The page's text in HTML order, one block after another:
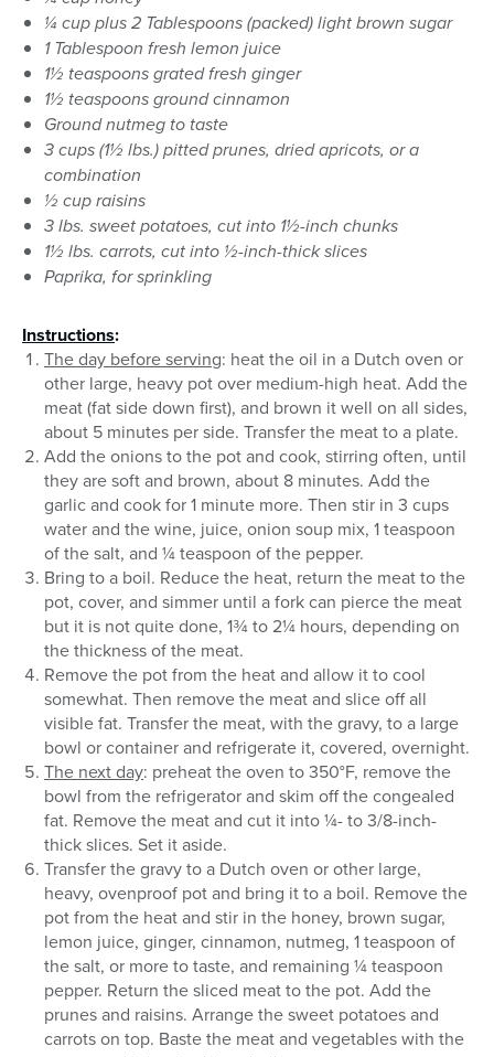
¼ cup plus 2 Tablespoons (packed) light brown sugar
1 Tablespoon fresh lemon juice
1½ teaspoons grated fresh ginger
1½ teaspoons ground cinnamon
Ground nutmeg to taste
3 cups (1½ lbs.) pitted prunes, dried apricots, or a
combination
½ cup raisins
3 lbs. sweet potatoes, cut into 1½-inch chunks
1½ lbs. carrots, cut into ½-inch-thick slices
Paprika, for sprinkling
Instructions:
The day before serving: heat the oil in a Dutch oven or
other large, heavy pot over medium-high heat. Add the
meat (fat side down first), and brown it well on all sides,
about 5 minutes per side. Transfer the meat to a plate.
Add the onions to the pot and cook, stirring often, until
they are soft and brown, about 8 minutes. Add the
garlic and cook for 1 minute more. Then stir in 3 cups
water and the wine, juice, onion soup mix, 1 teaspoon
of the salt, and ¼ teaspoon of the pepper.
Bring to a boil. Reduce the heat, return the meat to the
pot, cover, and simmer until a fork can pierce the meat
but it is not quite done, 1¾ to 2¼ hours, depending on
the thickness of the meat.
Remove the pot from the heat and allow it to cool
somewhat. Then remove the meat and slice off all
visible fat. Transfer the meat, with the gravy, to a large
bowl or container and refrigerate it, covered, overnight.
The next day: preheat the oven to 350°F, remove the
bowl from the refrigerator and skim off the congealed
fat. Remove the meat and cut it into ¼- to 3/8-inch-
thick slices. Set it aside.
Transfer the gravy to a Dutch oven or other large,
heavy, ovenproof pot and bring it to a boil. Remove the
pot from the heat and stir in the honey, brown sugar,
lemon juice, ginger, cinnamon, nutmeg, 1 teaspoon of
the salt, or more to taste, and remaining ¼ teaspoon
pepper. Return the sliced meat to the pot. Add the
prunes and raisins. Arrange the sweet potatoes and
carrots on top. Baste the meat and vegetables with the